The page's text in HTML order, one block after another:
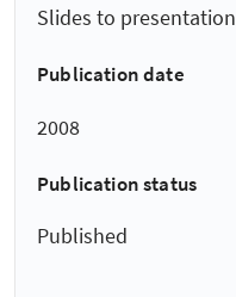
Slides to presentation
Publication date
2008
Publication status
Published